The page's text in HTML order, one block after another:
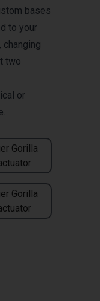
Gorilla
Gorilla
bases
to your
two
or